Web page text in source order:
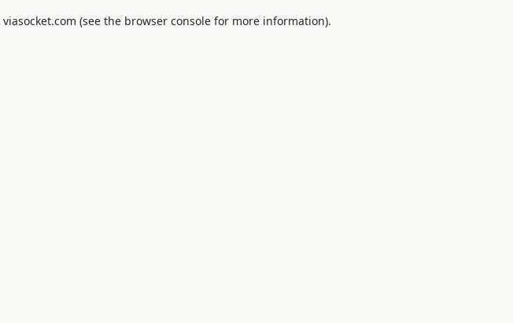
viasocket.com (see the browser consolefor more information).